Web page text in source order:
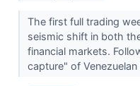
The first full trading
seismic shift in both
financial markets.
capture" of Venezuelan